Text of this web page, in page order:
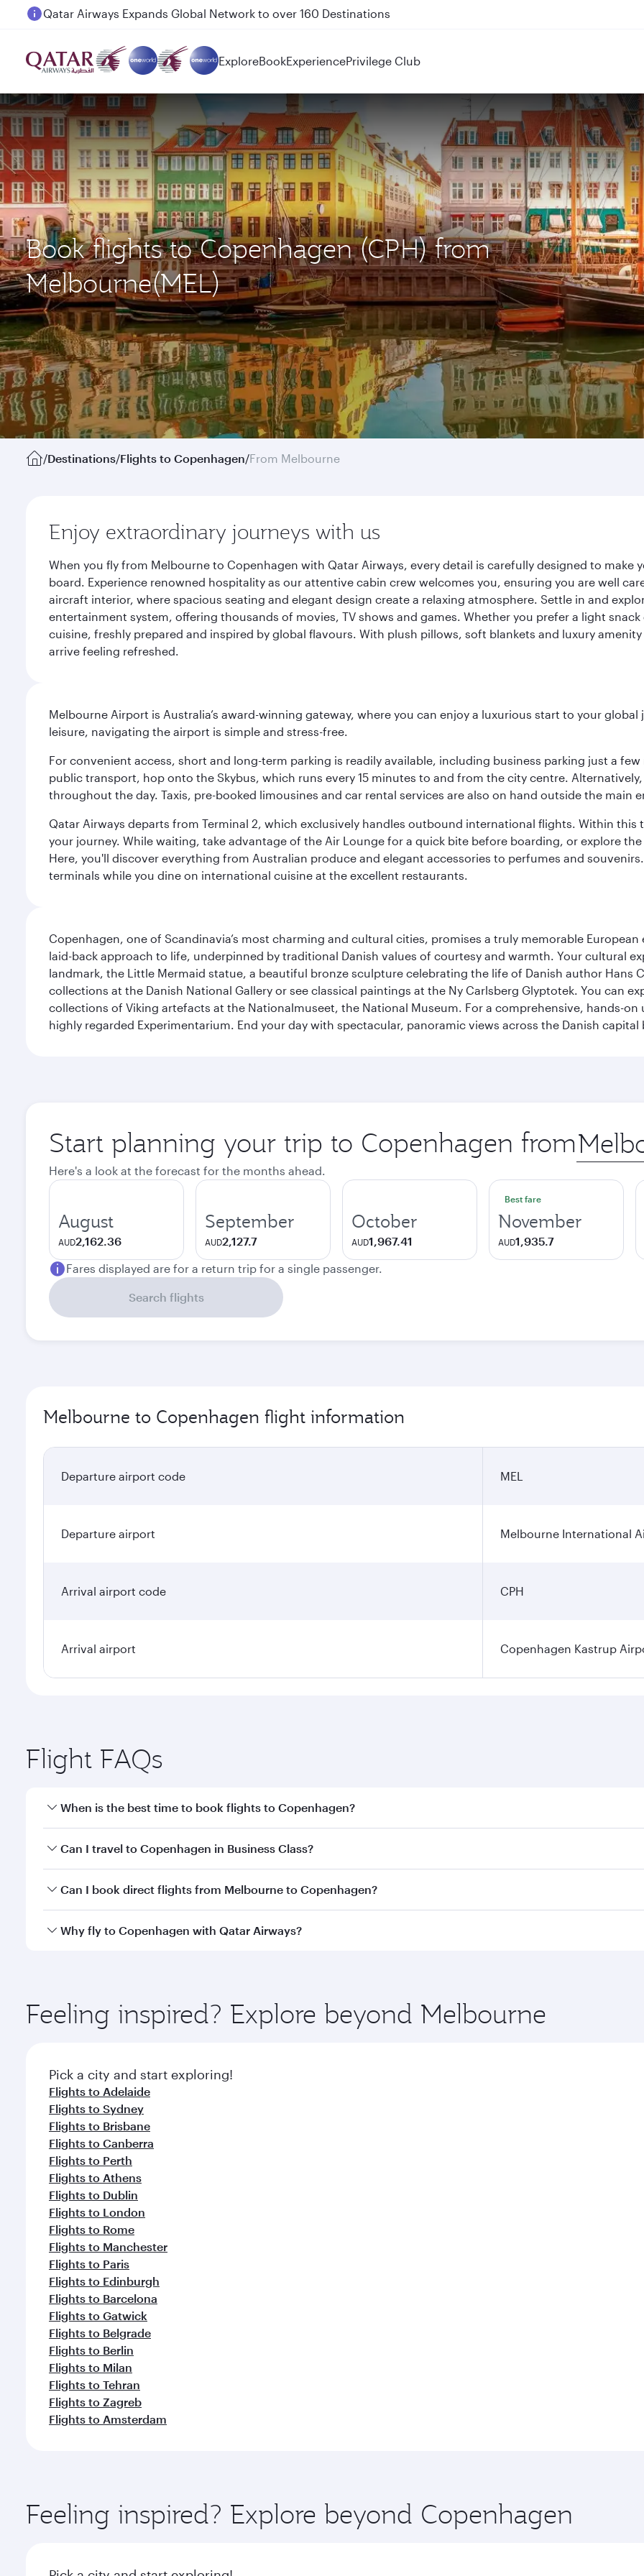
Passengers flying between Doha and Auckland on QR914 and QR915
ExploreBookExperiencePrivilege Club
Book flights to Copenhagen (CPH) from
Melbourne(MEL)
/Destinations/Flights to Copenhagen/From Melbourne
Enjoy extraordinary journeys with us
When you fly from Melbourne to Copenhagen with Qatar Airways, every detail is carefully designed to
board. Experience renowned hospitality as our attentive cabin crew welcomes you, ensuring you are well
aircraft interior, where spacious seating and elegant design create a relaxing atmosphere. Settle in and
entertainment system, offering thousands of movies, TV shows and games. Whether you prefer a light
cuisine, freshly prepared and inspired by global flavours. With plush pillows, soft blankets and luxury
arrive feeling refreshed.
Melbourne Airport is Australia’s award-winning gateway, where you can enjoy a luxurious start to your
leisure, navigating the airport is simple and stress-free.
For convenient access, short and long-term parking is readily available, including business parking just a
public transport, hop onto the Skybus, which runs every 15 minutes to and from the city centre.
throughout the day. Taxis, pre-booked limousines and car rental services are also on hand outside the main
Qatar Airways departs from Terminal 2, which exclusively handles outbound international flights. Within this
your journey. While waiting, take advantage of the Air Lounge for a quick bite before boarding, or explore
Here, you'll discover everything from Australian produce and elegant accessories to perfumes and
terminals while you dine on international cuisine at the excellent restaurants.
Copenhagen, one of Scandinavia’s most charming and cultural cities, promises a truly memorable
laid-back approach to life, underpinned by traditional Danish values of courtesy and warmth. Your cultural
landmark, the Little Mermaid statue, a beautiful bronze sculpture celebrating the life of Danish author Hans
collections at the Danish National Gallery or see classical paintings at the Ny Carlsberg Glyptotek. You can
collections of Viking artefacts at the Nationalmuseet, the National Museum. For a comprehensive, hands-
highly regarded Experimentarium. End your day with spectacular, panoramic views across the Danish
Start planning your trip to Copenhagen from Origin
city
Here's a look at the forecast for the months ahead.
August
AUD2,162.36
September
AUD2,127.7
October
AUD1,967.41
Best fare
November
AUD1,935.7
Fares displayed are for a return trip for a single passenger.
Search flights
Melbourne to Copenhagen flight information
Departure airport code MEL
Departure airport Melbourne International
Arrival airport code CPH
Arrival airport Copenhagen Kastrup
Flight FAQs
When is the best time to book flights to Copenhagen?
Book your flight to Copenhagen early to enjoy the best fares on your preferred travel dates. Fares depend on
Can I travel to Copenhagen in Business Class?
Yes, you can travel to Copenhagen inBusiness Classon all flights. When flying in Business Class, you’ll enjoy
Can I book direct flights from Melbourne to Copenhagen?
Qatar Airways operates flights from Melbourne to Copenhagen and you’ll stop in Doha, Qatar, along the
Why fly to Copenhagen with Qatar Airways?
ingredients and inspired by global flavours.
Feeling inspired? Explore beyond Melbourne
Pick a city and start exploring!
Flights to Adelaide
Flights to Sydney
Flights to Brisbane
Flights to Canberra
Flights to Perth
Flights to Athens
Flights to Dublin
Flights to London
Flights to Rome
Flights to Manchester
Flights to Paris
Flights to Edinburgh
Flights to Barcelona
Flights to Gatwick
Flights to Belgrade
Flights to Berlin
Flights to Milan
Flights to Tehran
Flights to Zagreb
Flights to Amsterdam
Feeling inspired? Explore beyond Copenhagen